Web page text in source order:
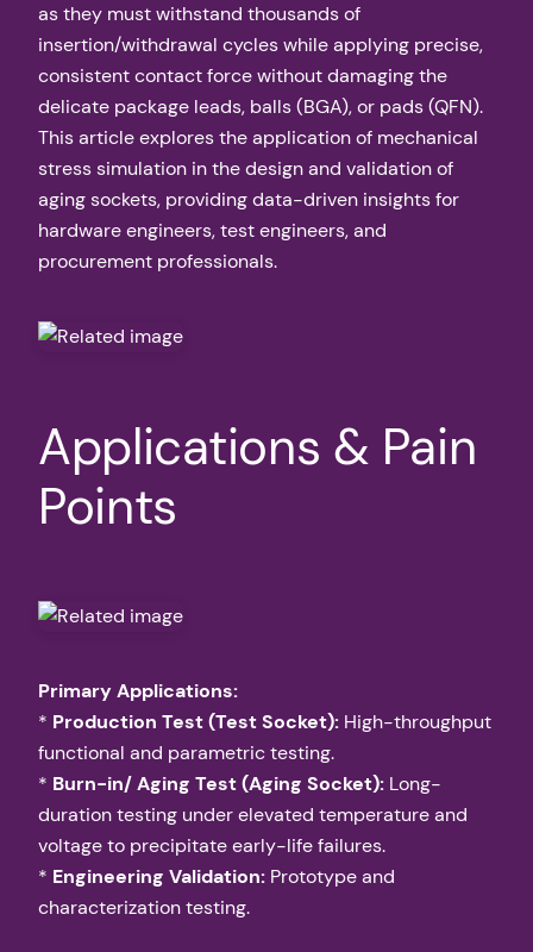
as they must withstand thousands of
insertion/withdrawal cycles while applying precise,
consistent contact force without damaging the
delicate package leads, balls (BGA), or pads (QFN).
This article explores the application of mechanical
stress simulation in the design and validation of
aging sockets, providing data-driven insights for
hardware engineers, test engineers, and
procurement professionals.
Applications & Pain
Points
Primary Applications:
* Production Test (Test Socket): High-throughput
functional and parametric testing.
* Burn-in/ Aging Test (Aging Socket): Long-
duration testing under elevated temperature and
voltage to precipitate early-life failures.
* Engineering Validation: Prototype and
characterization testing.